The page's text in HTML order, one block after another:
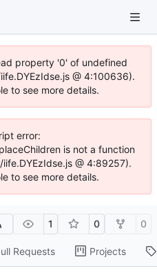
property '0' of undefined
@ 4:100636).
to see more details.
error:
is not a function
@ 4:89257).
to see more details.
1 0 0
Requests Projects